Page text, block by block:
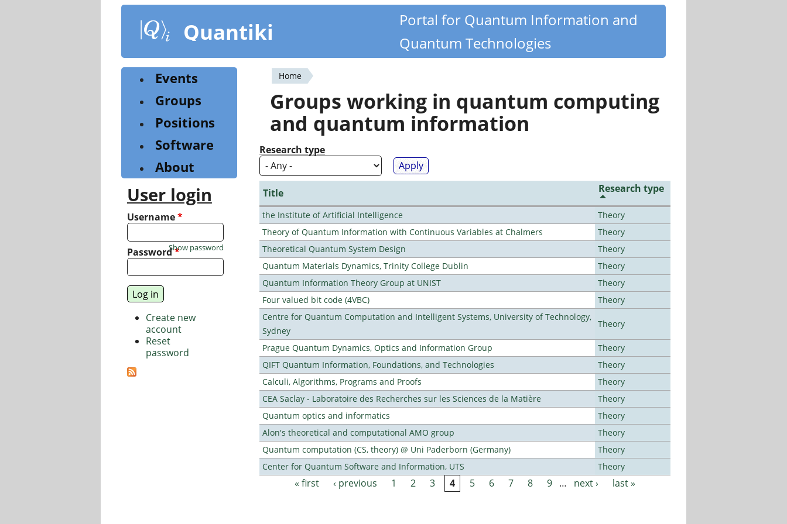
content
Quantiki
Portal for Quantum Information and
Quantum Technologies
You
are
here
Home
Groups working in quantum computing
and quantum information
Research type
Title Research type
the Institute of Artificial Intelligence
Theory
Theory of Quantum Information with Continuous Variables at Chalmers
Theory
Theoretical Quantum System Design
Theory
Quantum Materials Dynamics, Trinity College Dublin
Theory
Quantum Information Theory Group at UNIST
Theory
Four valued bit code (4VBC)
Theory
Centre for Quantum Computation and Intelligent Systems, University of Technology,
Sydney
Theory
Prague Quantum Dynamics, Optics and Information Group
Theory
QIFT Quantum Information, Foundations, and Technologies
Theory
Calculi, Algorithms, Programs and Proofs
Theory
CEA Saclay - Laboratoire des Recherches sur les Sciences de la Matière
Theory
Quantum optics and informatics
Theory
Alon's theoretical and computational AMO group
Theory
Quantum computation (CS, theory) @ Uni Paderborn (Germany)
Theory
Center for Quantum Software and Information, UTS
Theory
Pages« first ‹ previous 1 2 3 4 5 6 7 8 9 … next › last »
Events
Groups
Positions
Software
About
User login
Username*
Password*
Show password
Create new
account
Reset
password